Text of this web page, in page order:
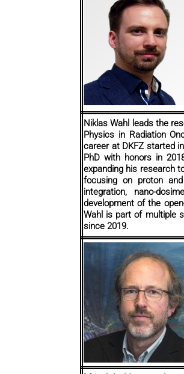
Niklas Wahl leads the
Physics in Radiation
career at DKFZ started
PhD with honors in
expanding his research
focusing on proton
integration, nano-
development of the
Wahl is part of multiple
since 2019.